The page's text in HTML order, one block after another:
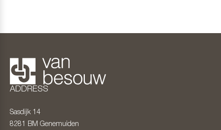
ADDRESS
Sasdijk 14
8281 BM Genemuiden